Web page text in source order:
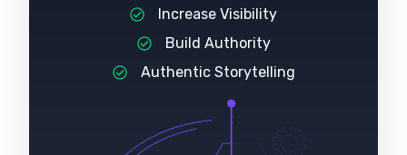
Increase Visibility
Build Authority
Authentic Storytelling